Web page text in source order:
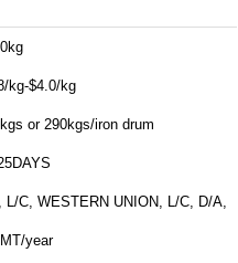
kg-$4.0/kg
or 290kgs/iron drum
L/C, WESTERN UNION, L/C, D/A,
year